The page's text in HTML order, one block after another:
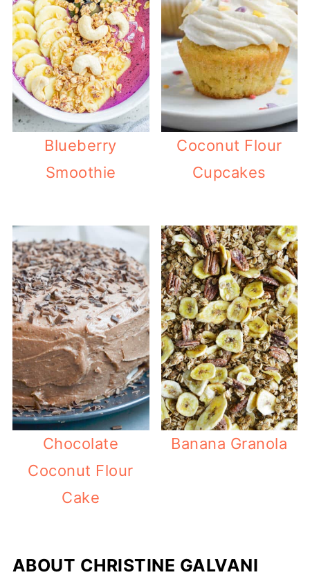
Blueberry
Smoothie
Coconut Flour
Cupcakes
Chocolate
Coconut Flour
Cake
Banana Granola
ABOUT CHRISTINE GALVANI